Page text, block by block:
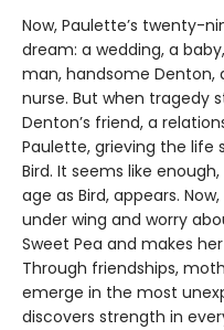
Now, Paulette’s twenty-
dream: a wedding, a
man, handsome Denton,
nurse. But when tragedy
Denton’s friend, a
Paulette, grieving the life
Bird. It seems like
age as Bird, appears.
under wing and worry
Sweet Pea and makes
Through friendships,
emerge in the most
discovers strength in